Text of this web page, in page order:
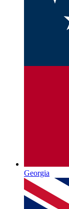
Georgia